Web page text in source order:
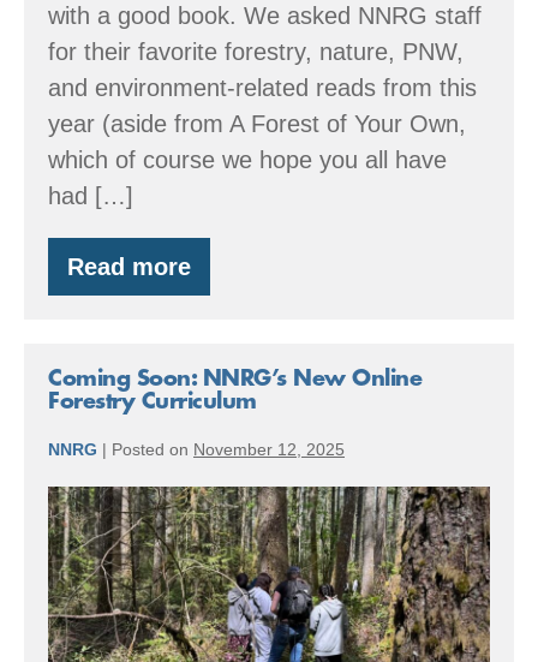
with a good book. We asked NNRG staff
for their favorite forestry, nature, PNW,
and environment-related reads from this
year (aside from A Forest of Your Own,
which of course we hope you all have
had […]
Read more
2025
Book
Coming Soon: NNRG’s New Online
Forestry Curriculum
NNRG | Posted on November 12, 2025
Coming
Soon:
NNRG’s
New
Online